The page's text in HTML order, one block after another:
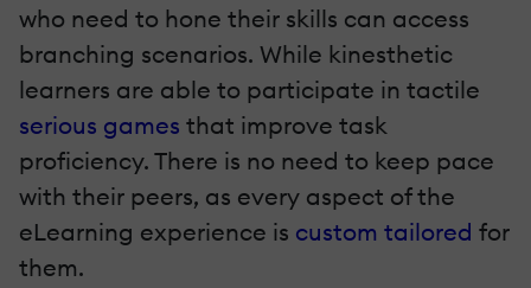
who need to hone their skills can access
branching scenarios. While kinesthetic
learners are able to participate in tactile
serious games that improve task
proficiency. There is no need to keep pace
with their peers, as every aspect of the
eLearning experience is custom tailored for
them.